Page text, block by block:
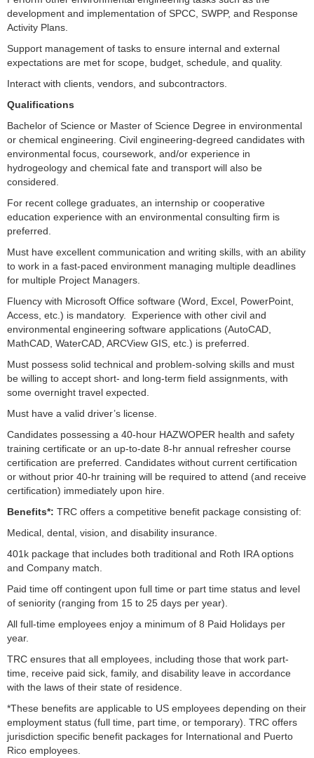
development and implementation of SPCC, SWPP, and Response
Activity Plans.
Support management of tasks to ensure internal and external
expectations are met for scope, budget, schedule, and quality.
Interact with clients, vendors, and subcontractors.
Qualifications
Bachelor of Science or Master of Science Degree in environmental
or chemical engineering. Civil engineering-degreed candidates with
environmental focus, coursework, and/or experience in
hydrogeology and chemical fate and transport will also be
considered.
For recent college graduates, an internship or cooperative
education experience with an environmental consulting firm is
preferred.
Must have excellent communication and writing skills, with an ability
to work in a fast-paced environment managing multiple deadlines
for multiple Project Managers.
Fluency with Microsoft Office software (Word, Excel, PowerPoint,
Access, etc.) is mandatory. Experience with other civil and
environmental engineering software applications (AutoCAD,
MathCAD, WaterCAD, ARCView GIS, etc.) is preferred.
Must possess solid technical and problem-solving skills and must
be willing to accept short- and long-term field assignments, with
some overnight travel expected.
Must have a valid driver’s license.
Candidates possessing a 40-hour HAZWOPER health and safety
training certificate or an up-to-date 8-hr annual refresher course
certification are preferred. Candidates without current certification
or without prior 40-hr training will be required to attend (and receive
certification) immediately upon hire.
Benefits*: TRC offers a competitive benefit package consisting of:
Medical, dental, vision, and disability insurance.
401k package that includes both traditional and Roth IRA options
and Company match.
Paid time off contingent upon full time or part time status and level
of seniority (ranging from 15 to 25 days per year).
All full-time employees enjoy a minimum of 8 Paid Holidays per
year.
TRC ensures that all employees, including those that work part-
time, receive paid sick, family, and disability leave in accordance
with the laws of their state of residence.
*These benefits are applicable to US employees depending on their
employment status (full time, part time, or temporary). TRC offers
jurisdiction specific benefit packages for International and Puerto
Rico employees.